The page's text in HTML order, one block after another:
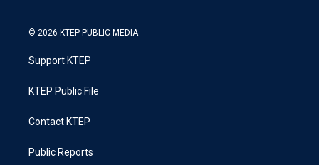
© 2026 KTEP PUBLIC MEDIA
Support KTEP
KTEP Public File
Contact KTEP
Public Reports